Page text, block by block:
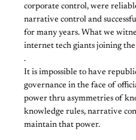
corporate control, were
narrative control and
for many years. What we
internet tech giants joining
.
It is impossible to have
governance in the face of
power thru asymmetries of
knowledge rules, narrative
maintain that power.